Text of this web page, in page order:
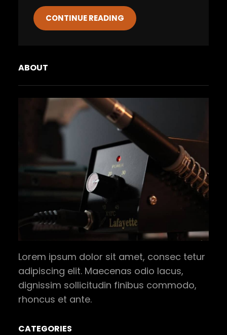
CONTINUE READING
ABOUT
Lorem ipsum dolor sit amet, consec tetur
adipiscing elit. Maecenas odio lacus,
dignissim sollicitudin finibus commodo,
rhoncus et ante.
CATEGORIES